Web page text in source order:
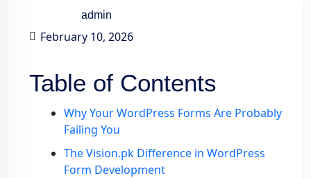
admin
February 10, 2026
Table of Contents
Why Your WordPress Forms Are Probably
Failing You
The Vision.pk Difference in WordPress
Form Development